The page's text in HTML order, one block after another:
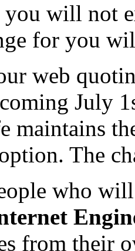
you will not
for you
web
July
maintains
The
who
from their